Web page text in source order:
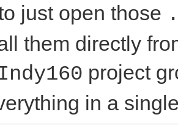
just open those
them directly
project
in a